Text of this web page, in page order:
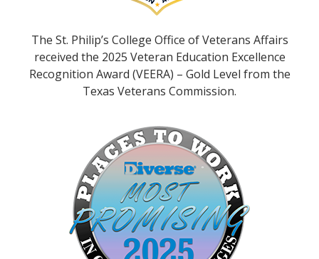
The St. Philip’s College Office of Veterans Affairs
received the 2025 Veteran Education Excellence
Recognition Award (VEERA) – Gold Level from the
Texas Veterans Commission.